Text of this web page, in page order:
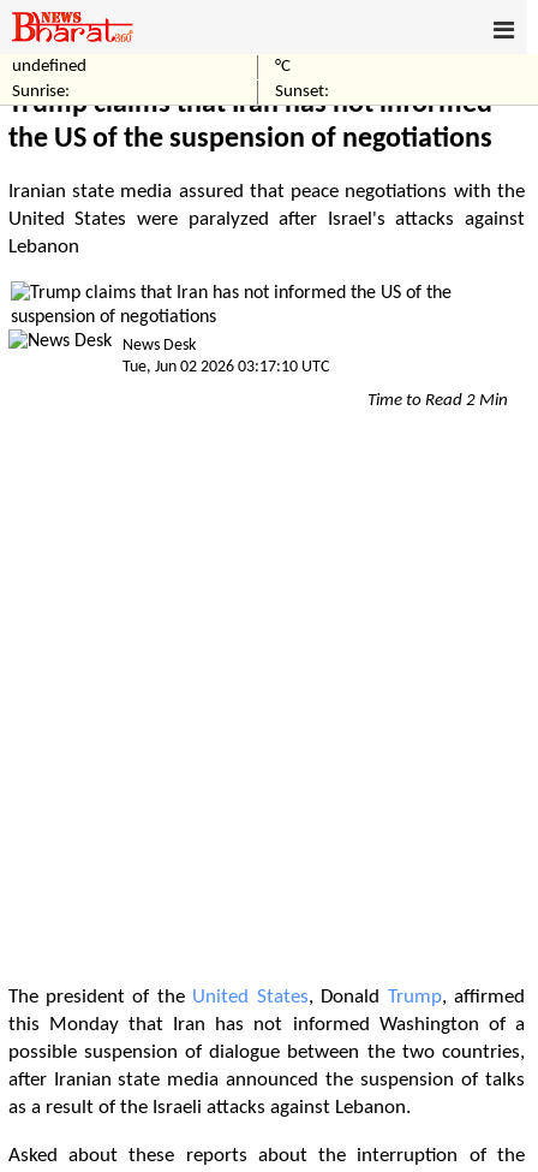
undefined
°C
Sunrise:
Sunset:
Trump claims that Iran has not informed
the US of the suspension of negotiations
Iranian state media assured that peace negotiations with the
United States were paralyzed after Israel's attacks against
Lebanon
News Desk
Tue, Jun 02 2026 03:17:10 UTC
Time to Read 2 Min
The president of the United States, Donald Trump, affirmed
this Monday that Iran has not informed Washington of a
possible suspension of dialogue between the two countries,
after Iranian state media announced the suspension of talks
as a result of the Israeli attacks against Lebanon.
Asked about these reports about the interruption of the